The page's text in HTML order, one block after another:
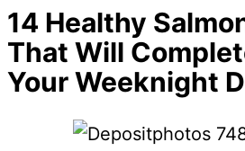
14 Healthy
That Will
Your Weeknight